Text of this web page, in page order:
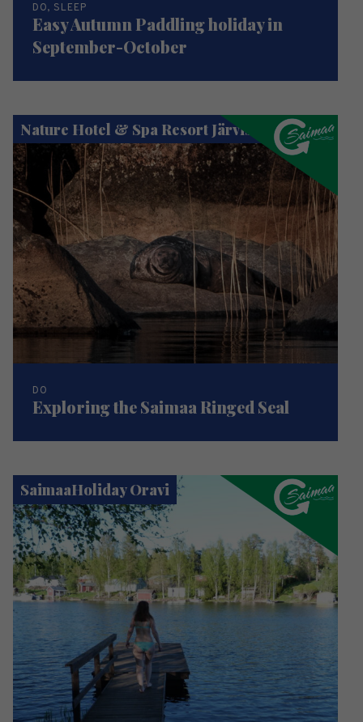
DO, SLEEP
Easy Autumn Paddling holiday in
September-October
Nature Hotel & Spa Resort Järvisydän
DO
Exploring the Saimaa Ringed Seal
SaimaaHoliday Oravi